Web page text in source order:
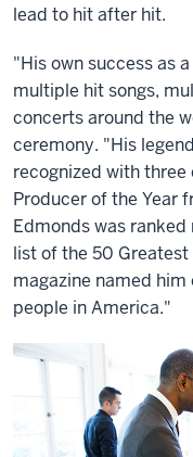
lead to hit after hit.
"His own success as
multiple hit songs,
concerts around the
ceremony. "His
recognized with
Producer of the Year
Edmonds was
list of the 50 Greatest
magazine named
people in America."